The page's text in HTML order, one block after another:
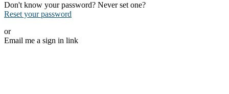
Don't know your password? Never set one?
Reset your password
or
Email me a sign in link